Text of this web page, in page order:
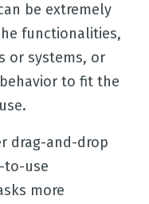
be extremely
functionalities,
or systems, or
to fit the
drag-and-drop
to-use
more